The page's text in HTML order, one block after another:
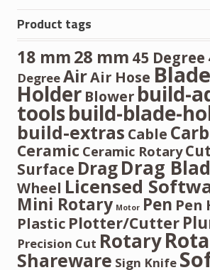
Product tags
18 mm28 mm 45 Degree
DegreeAirAir Hose Blade
Holder Blower build-
toolsbuild-blade-
build-extras Cable
Ceramic Ceramic Rotary
Surface DragDrag
Wheel Licensed
Mini Rotary Motor Pen Pen
Plastic Plotter/Cutter
Precision Cut Rotary
Shareware Sign Knife